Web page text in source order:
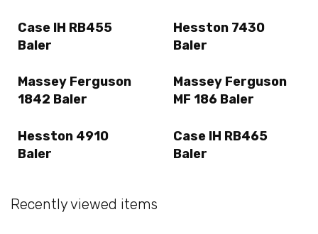
Case IH RB455
Baler
Hesston 7430
Baler
Massey Ferguson
1842 Baler
Massey Ferguson
MF 186 Baler
Hesston 4910
Baler
Case IH RB465
Baler
Recently viewed items